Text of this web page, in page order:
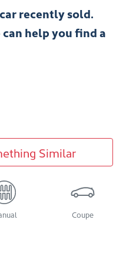
carrecently sold.
help you find a
Similar
Coupe